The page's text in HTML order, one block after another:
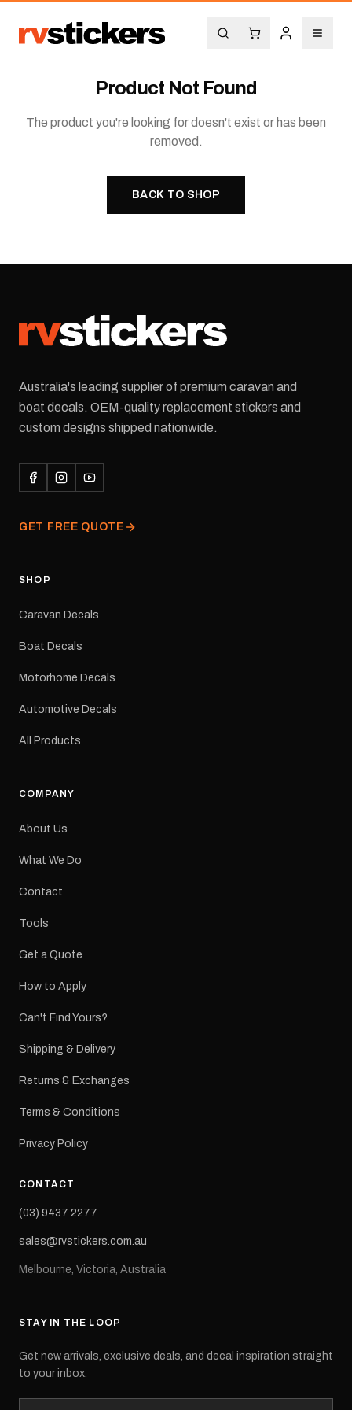
Product Not Found
The product you're looking for doesn't exist or has been
removed.
BACK TO SHOP
Australia's leading supplier of premium caravan and
boat decals. OEM-quality replacement stickers and
custom designs shipped nationwide.
GET FREE QUOTE
SHOP
Caravan Decals
Boat Decals
Motorhome Decals
Automotive Decals
All Products
COMPANY
About Us
What We Do
Contact
Tools
Get a Quote
How to Apply
Can't Find Yours?
Shipping & Delivery
Returns & Exchanges
Terms & Conditions
Privacy Policy
CONTACT
(03) 9437 2277
sales@rvstickers.com.au
Melbourne, Victoria, Australia
STAY IN THE LOOP
Get new arrivals, exclusive deals, and decal inspiration straight
to your inbox.